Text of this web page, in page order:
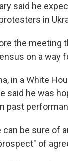
said he
in
the meeting
on a way
in a White
said he was
past
can be sure of
of